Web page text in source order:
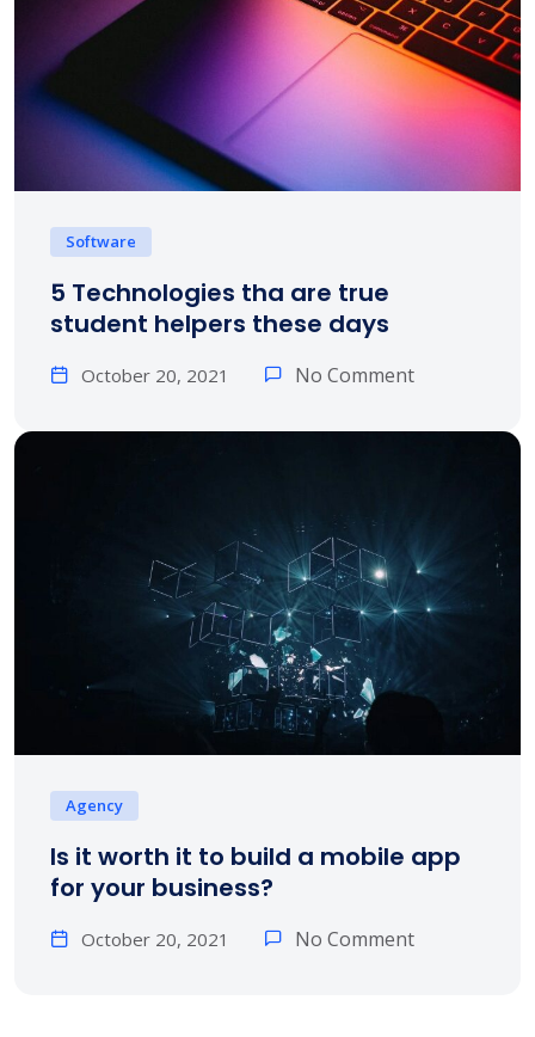
Software
5 Technologies tha are true
student helpers these days
October 20, 2021 No Comment
Agency
Is it worth it to build a mobile app
for your business?
October 20, 2021 No Comment